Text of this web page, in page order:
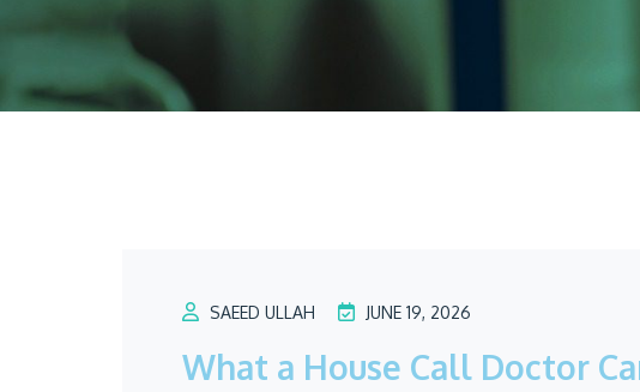
SAEED ULLAH JUNE 19, 2026
What a House Call Doctor